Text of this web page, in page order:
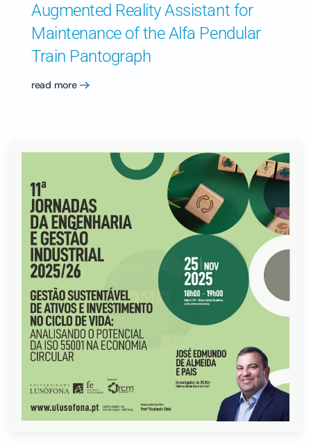
Augmented Reality Assistant for
Maintenance of the Alfa Pendular
Train Pantograph
read more